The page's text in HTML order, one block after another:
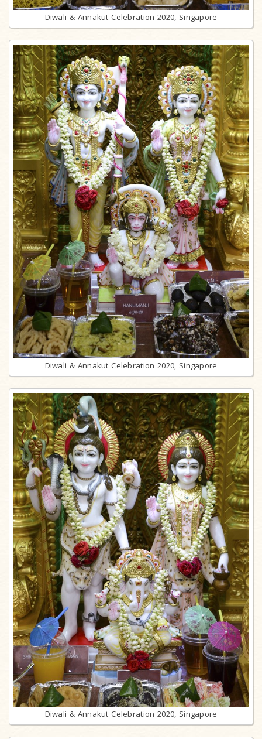
Diwali & Annakut Celebration 2020, Singapore
Diwali & Annakut Celebration 2020, Singapore
Diwali & Annakut Celebration 2020, Singapore